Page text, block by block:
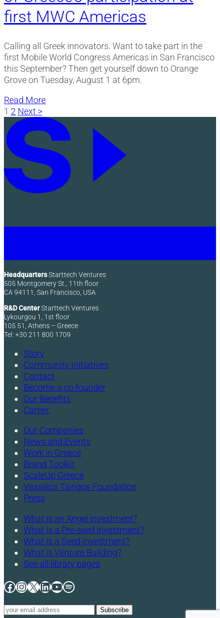
first MWC Americas
Calling all Greek innovators. Want to take part in the
first Mobile World Congress Americas in San Francisco
this September? Then get yourself down to Orange
Grove on Tuesday, August 1 at 6pm.
Read More
Posts
pagination
1 2 Next >
HeadquartersStarttech Ventures
505 Montgomery St., 11th floor
CA 94111, San Francisco, USA
R&D CenterStarttech Ventures
Lykourgou 1, 1st floor
105 51, Athens – Greece
Tel: +30 211 800 1709
Story
Community Initiatives
Contact
Become a co-founder
Our Benefits
Career
Our Companies
News and Events
Work in Greece
Brand Toolkit
ScaleUp Greece
Vassilios Tsingos Foundation
Press
What is an Angel investment?
What is a Pre-seed investment?
What is a Seed investment?
What is Venture Building?
See all library pages
Facebook
Instagram
X LinkedIn
YouTube
Spotify